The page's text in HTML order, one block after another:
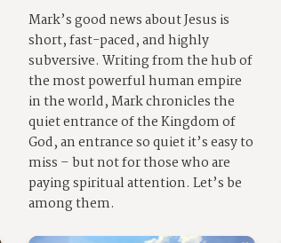
Mark’s good news about Jesus is
short, fast-paced, and highly
subversive. Writing from the hub of
the most powerful human empire
in the world, Mark chronicles the
quiet entrance of the Kingdom of
God, an entrance so quiet it’s easy to
miss – but not for those who are
paying spiritual attention. Let’s be
among them.